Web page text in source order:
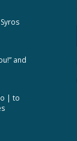
and
| to